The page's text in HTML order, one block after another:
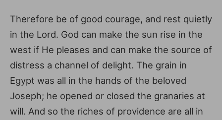
Therefore be of good courage, and rest quietly
in the Lord. God can make the sun rise in the
west if He pleases and can make the source of
distress a channel of delight. The grain in
Egypt was all in the hands of the beloved
Joseph; he opened or closed the granaries at
will. And so the riches of providence are all in